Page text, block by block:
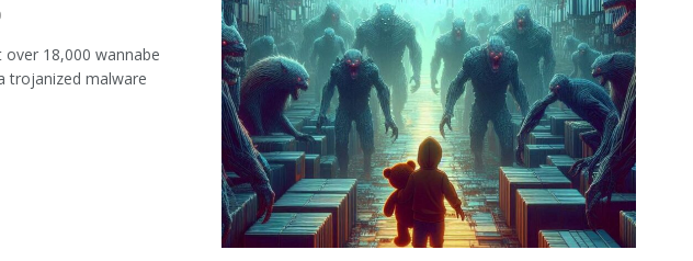
over 18,000 wannabe
trojanized malware